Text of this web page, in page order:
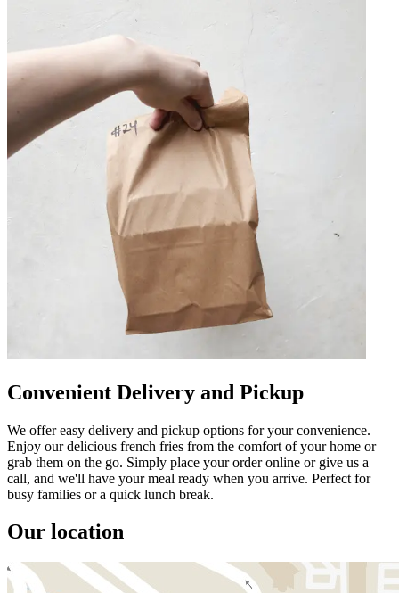
Convenient Delivery and Pickup
We offer easy delivery and pickup options for your convenience.
Enjoy our delicious french fries from the comfort of your home or
grab them on the go. Simply place your order online or give us a
call, and we'll have your meal ready when you arrive. Perfect for
busy families or a quick lunch break.
Our location